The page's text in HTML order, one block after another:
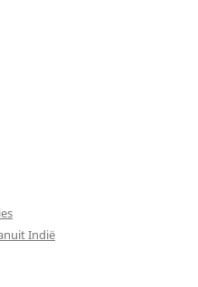
Indië